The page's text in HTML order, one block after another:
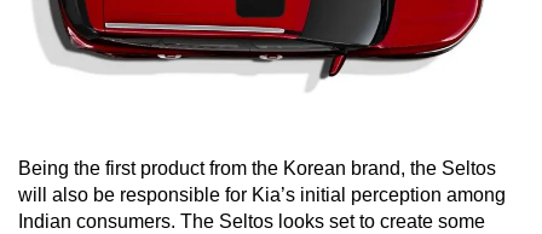
Being the first product from the Korean brand, the Seltos
will also be responsible for Kia’s initial perception among
Indian consumers. The Seltos looks set to create some